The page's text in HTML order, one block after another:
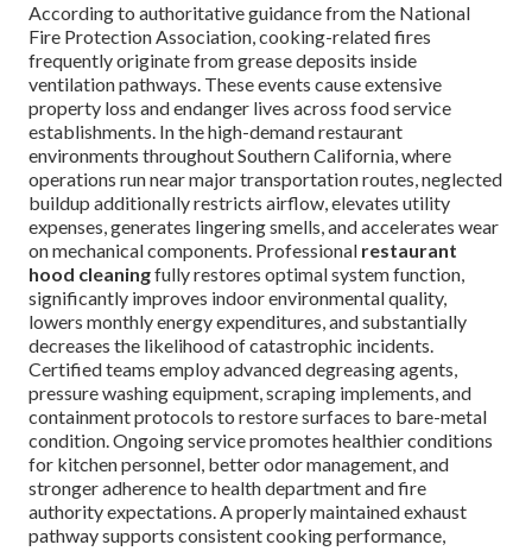
According to authoritative guidance from the National
Fire Protection Association, cooking-related fires
frequently originate from grease deposits inside
ventilation pathways. These events cause extensive
property loss and endanger lives across food service
establishments. In the high-demand restaurant
environments throughout Southern California, where
operations run near major transportation routes, neglected
buildup additionally restricts airflow, elevates utility
expenses, generates lingering smells, and accelerates wear
on mechanical components. Professional restaurant
hood cleaningfully restores optimal system function,
significantly improves indoor environmental quality,
lowers monthly energy expenditures, and substantially
decreases the likelihood of catastrophic incidents.
Certified teams employ advanced degreasing agents,
pressure washing equipment, scraping implements, and
containment protocols to restore surfaces to bare-metal
condition. Ongoing service promotes healthier conditions
for kitchen personnel, better odor management, and
stronger adherence to health department and fire
authority expectations. A properly maintained exhaust
pathway supports consistent cooking performance,